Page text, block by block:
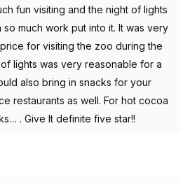
fun visiting and the night of lights
much work put into it. It was very
for visiting the zoo during the
lights was very reasonable for a
also bring in snacks for your
restaurants as well. For hot cocoa
. Give It definite five star!!